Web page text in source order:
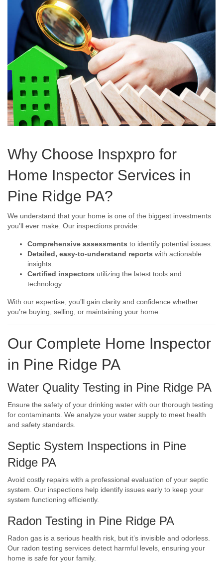
Why Choose Inspxpro for
Home Inspector Services in
Pine Ridge PA?
We understand that your home is one of the biggest investments
you’ll ever make. Our inspections provide:
Comprehensive assessments to identify potential issues.
Detailed, easy-to-understand reports with actionable
insights.
Certified inspectors utilizing the latest tools and
technology.
With our expertise, you’ll gain clarity and confidence whether
you’re buying, selling, or maintaining your home.
Our Complete Home Inspector
in Pine Ridge PA
Water Quality Testing in Pine Ridge PA
Ensure the safety of your drinking water with our thorough testing
for contaminants. We analyze your water supply to meet health
and safety standards.
Septic System Inspections in Pine
Ridge PA
Avoid costly repairs with a professional evaluation of your septic
system. Our inspections help identify issues early to keep your
system functioning efficiently.
Radon Testing in Pine Ridge PA
Radon gas is a serious health risk, but it’s invisible and odorless.
Our radon testing services detect harmful levels, ensuring your
home is safe for your family.